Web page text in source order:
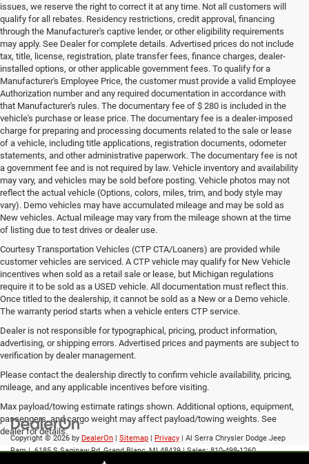
issues, we reserve the right to correct it at any time. Not all customers will
qualify for all rebates. Residency restrictions, credit approval, financing
through the Manufacturer's captive lender, or other eligibility requirements
may apply. See Dealer for complete details. Advertised prices do not include
tax, title, license, registration, plate transfer fees, finance charges, dealer-
installed options, or other applicable government fees. To qualify for a
Manufacturer's Employee Price, the customer must provide a valid Employee
Authorization number and any required documentation in accordance with
that Manufacturer's rules. The documentary fee of $ 280 is included in the
vehicle's purchase or lease price. The documentary fee is a dealer-imposed
charge for preparing and processing documents related to the sale or lease
of a vehicle, including title applications, registration documents, odometer
statements, and other administrative paperwork. The documentary fee is not
a government fee and is not required by law. Vehicle inventory and availability
may vary, and vehicles may be sold before posting. Vehicle photos may not
reflect the actual vehicle (Options, colors, miles, trim, and body style may
vary). Demo vehicles may have accumulated mileage and may be sold as
New vehicles. Actual mileage may vary from the mileage shown at the time
of listing due to test drives or dealer use.
Courtesy Transportation Vehicles (CTP CTA/Loaners) are provided while
customer vehicles are serviced. A CTP vehicle may qualify for New Vehicle
incentives when sold as a retail sale or lease, but Michigan regulations
require it to be sold as a USED vehicle. All documentation must reflect this.
Once titled to the dealership, it cannot be sold as a New or a Demo vehicle.
The warranty period starts when a vehicle enters CTP service.
Dealer is not responsible for typographical, pricing, product information,
advertising, or shipping errors. Advertised prices and payments are subject to
verification by dealer management.
Please contact the dealership directly to confirm vehicle availability, pricing,
mileage, and any applicable incentives before visiting.
Max payload/towing estimate ratings shown. Additional options, equipment,
passengers, and cargo weight may affect payload/towing weights. See
dealer for details.
Copyright © 2026 by DealerOn | Sitemap | Privacy | Al Serra Chrysler Dodge Jeep
Ram|6185 S Saginaw Rd,Grand Blanc,MI48439| Sales:810-498-1260